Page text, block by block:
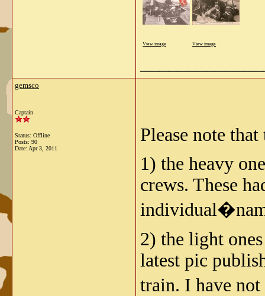
View image View image
gemsco
Captain
Status: Offline
Posts: 90
Date: Apr 3, 2011
Please note
1) the heavy
crews. These
2) the light
latest pic
train. I have